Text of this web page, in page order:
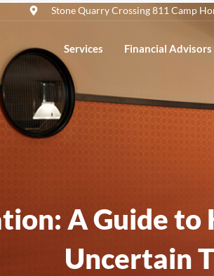
Stone Quarry Crossing 811 Camp
Services Financial Advisors
A Guide
Uncertain